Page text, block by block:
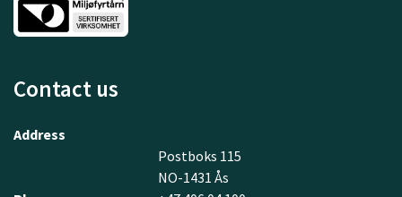
Contact us
Address
Postboks 115
NO-1431 Ås